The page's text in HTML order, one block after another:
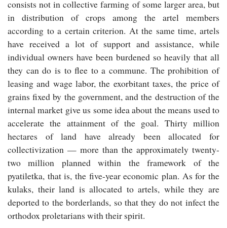
consists not in collective farming of some larger area, but
in distribution of crops among the artel members
according to a certain criterion. At the same time, artels
have received a lot of support and assistance, while
individual owners have been burdened so heavily that all
they can do is to flee to a commune. The prohibition of
leasing and wage labor, the exorbitant taxes, the price of
grains fixed by the government, and the destruction of the
internal market give us some idea about the means used to
accelerate the attainment of the goal. Thirty million
hectares of land have already been allocated for
collectivization — more than the approximately twenty-
two million planned within the framework of the
pyatiletka, that is, the five-year economic plan. As for the
kulaks, their land is allocated to artels, while they are
deported to the borderlands, so that they do not infect the
orthodox proletarians with their spirit.